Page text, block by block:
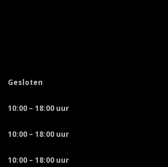
Gesloten
10:00 – 18:00 uur
10:00 – 18:00 uur
10:00 – 18:00 uur